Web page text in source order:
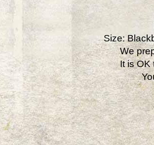
Size:
We
It is OK